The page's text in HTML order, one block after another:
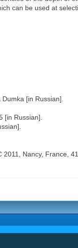
can be used at
[in Russian].
[in Russian].
Nancy, France,